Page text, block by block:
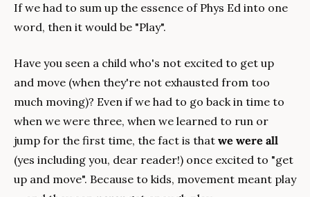
If we had to sum up the essence of Phys Ed into one
word, then it would be "Play".
Have you seen a child who's not excited to get up
and move (when they're not exhausted from too
much moving)? Even if we had to go back in time to
when we were three, when we learned to run or
jump for the first time, the fact is that we were all
(yes including you, dear reader!) once excited to "get
up and move". Because to kids, movement meant play